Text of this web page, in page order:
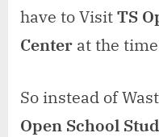
have to VisitTS
Center at the
So instead of
Open School